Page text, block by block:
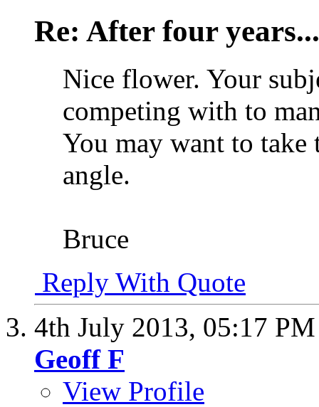
Re: After four years...
Nice flower. Your
competing with to
You may want to
angle.
Bruce
Reply With Quote
4th July 2013, 05:17 PM
Geoff F
View Profile